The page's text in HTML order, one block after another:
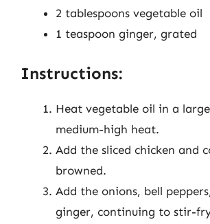
2 tablespoons vegetable oil
1 teaspoon ginger, grated
Instructions:
Heat vegetable oil in a
medium-high heat.
Add the sliced chicken and
browned.
Add the onions, bell
ginger, continuing to stir-